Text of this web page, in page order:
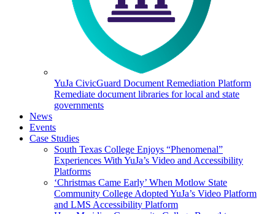
YuJa CivicGuard Document Remediation Platform
Remediate document libraries for local and state
governments
News
Events
Case Studies
South Texas College Enjoys “Phenomenal”
Experiences With YuJa’s Video and Accessibility
Platforms
‘Christmas Came Early’ When Motlow State
Community College Adopted YuJa’s Video Platform
and LMS Accessibility Platform